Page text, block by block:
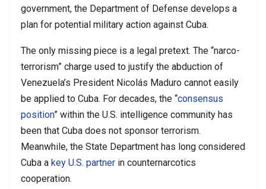
government, the Department of Defense develops a
plan for potential military action against Cuba.
The only missing piece is a legal pretext. The “narco-
terrorism” charge used to justify the abduction of
Venezuela’s President Nicolás Maduro cannot easily
be applied to Cuba. For decades, the “consensus
position” within the U.S. intelligence community has
been that Cuba does not sponsor terrorism.
Meanwhile, the State Department has long considered
Cuba a key U.S. partner in counternarcotics
cooperation.